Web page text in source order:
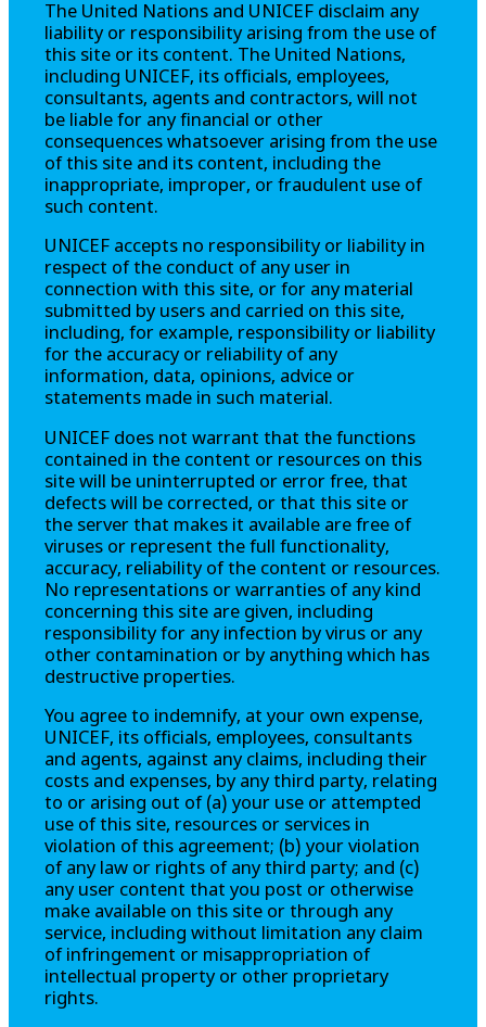
The United Nations and UNICEF disclaim any
liability or responsibility arising from the use of
this site or its content. The United Nations,
including UNICEF, its officials, employees,
consultants, agents and contractors, will not
be liable for any financial or other
consequences whatsoever arising from the use
of this site and its content, including the
inappropriate, improper, or fraudulent use of
such content.
UNICEF accepts no responsibility or liability in
respect of the conduct of any user in
connection with this site, or for any material
submitted by users and carried on this site,
including, for example, responsibility or liability
for the accuracy or reliability of any
information, data, opinions, advice or
statements made in such material.
UNICEF does not warrant that the functions
contained in the content or resources on this
site will be uninterrupted or error free, that
defects will be corrected, or that this site or
the server that makes it available are free of
viruses or represent the full functionality,
accuracy, reliability of the content or resources.
No representations or warranties of any kind
concerning this site are given, including
responsibility for any infection by virus or any
other contamination or by anything which has
destructive properties.
You agree to indemnify, at your own expense,
UNICEF, its officials, employees, consultants
and agents, against any claims, including their
costs and expenses, by any third party, relating
to or arising out of (a) your use or attempted
use of this site, resources or services in
violation of this agreement; (b) your violation
of any law or rights of any third party; and (c)
any user content that you post or otherwise
make available on this site or through any
service, including without limitation any claim
of infringement or misappropriation of
intellectual property or other proprietary
rights.